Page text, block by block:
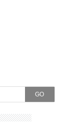
GO